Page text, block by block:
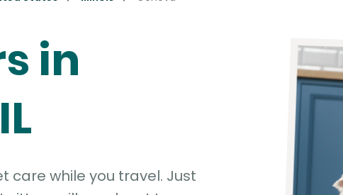
in
while you travel. Just